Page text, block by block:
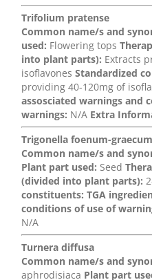
Trifolium pratense
Common name/s and
used: Flowering tops
into plant parts): Extracts
isoflavonesStandardized
providing 40-120mg of
assosciated warnings and
warnings: N/A Extra
Trigonella foenum-graecum
Common name/s and
Plant part used: Seed
(divided into plant parts):
constituents: TGA
conditions of use of
N/A
Turnera diffusa
Common name/s and
aphrodisiaca Plant part